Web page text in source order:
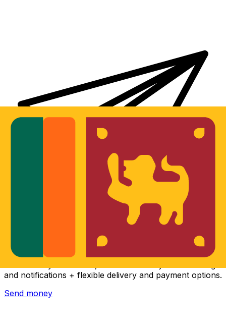
Xe International Money Transfer
and notifications + flexible delivery and payment options.
Send money